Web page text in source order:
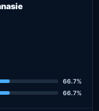
66.7%
66.7%